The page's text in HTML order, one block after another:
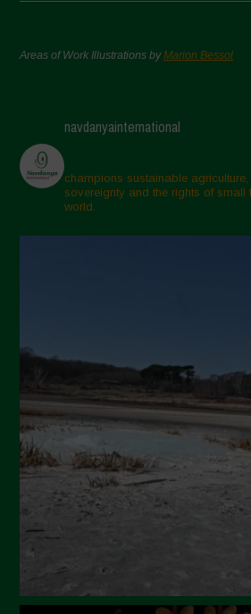
Areas of Work Illustrations byMarion Bessol
navdanyainternational
champions sustainable
sovereignty and the rights of small
world.